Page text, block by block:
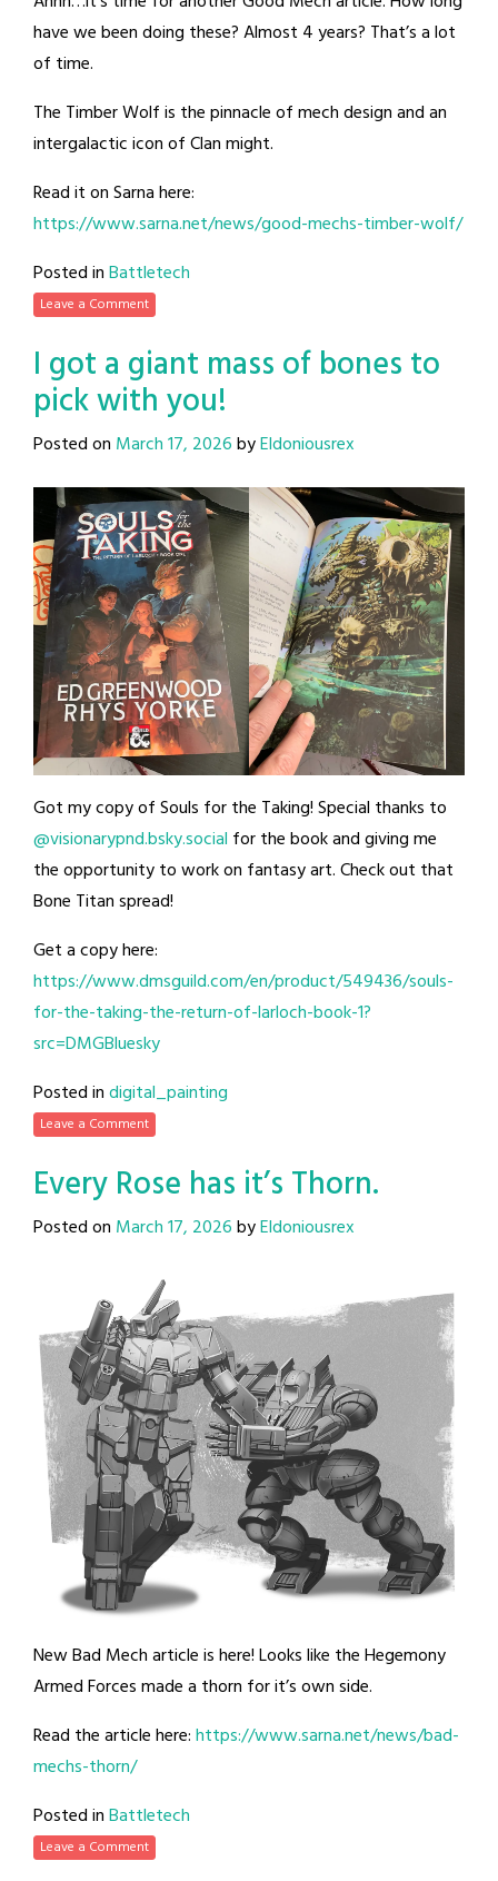
have we been doing these? Almost 4 years? That’s a lot
of time.
The Timber Wolf is the pinnacle of mech design and an
intergalactic icon of Clan might.
Read it on Sarna here:
https://www.sarna.net/news/good-mechs-timber-wolf/
Posted inBattletech
Leave a Comment
I got a giant mass of bones to
pick with you!
Posted on March 17, 2026byEldoniousrex
Got my copy of Souls for the Taking! Special thanks to
@visionarypnd.bsky.social for the book and giving me
the opportunity to work on fantasy art. Check out that
Bone Titan spread!
Get a copy here:
https://www.dmsguild.com/en/product/549436/souls-
for-the-taking-the-return-of-larloch-book-1?
src=DMGBluesky
Posted indigital_painting
Leave a Comment
Every Rose has it’s Thorn.
Posted on March 17, 2026byEldoniousrex
New Bad Mech article is here! Looks like the Hegemony
Armed Forces made a thorn for it’s own side.
Read the article here:https://www.sarna.net/news/bad-
mechs-thorn/
Posted inBattletech
Leave a Comment